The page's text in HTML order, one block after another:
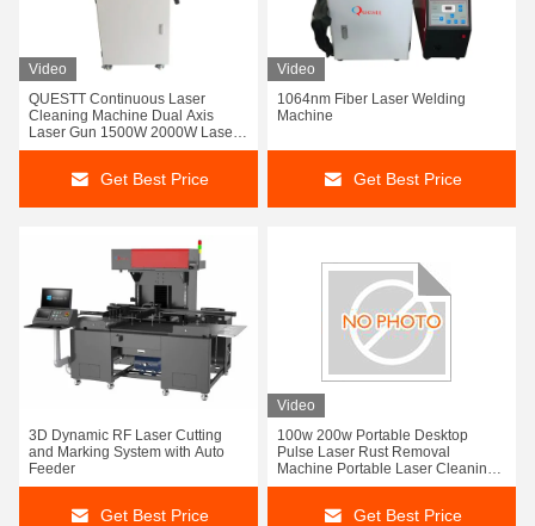
Video
QUESTT Continuous Laser
Cleaning Machine Dual Axis
Laser Gun 1500W 2000W Laser
Rust Paint Removal Long Wire
Get Best Price
Video
1064nm Fiber Laser Welding
Machine
Get Best Price
3D Dynamic RF Laser Cutting
and Marking System with Auto
Feeder
Get Best Price
Video
100w 200w Portable Desktop
Pulse Laser Rust Removal
Machine Portable Laser Cleaning
Machine
Get Best Price